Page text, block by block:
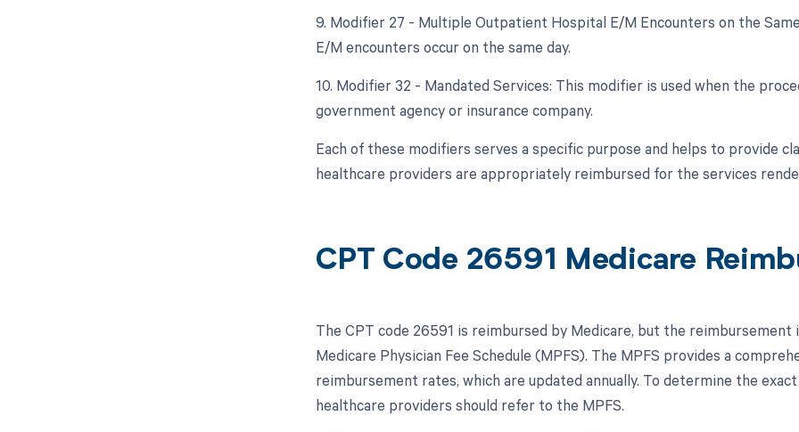
9. Modifier 27 - Multiple Outpatient Hospital E/M Encounters on the
E/M encounters occur on the same day.
10. Modifier 32 - Mandated Services: This modifier is used when the
government agency or insurance company.
Each of these modifiers serves a specific purpose and helps to provide
healthcare providers are appropriately reimbursed for the services
CPT Code 26591 Medicare
The CPT code 26591 is reimbursed by Medicare, but the
Medicare Physician Fee Schedule (MPFS). The MPFS provides a
reimbursement rates, which are updated annually. To determine the
healthcare providers should refer to the MPFS.